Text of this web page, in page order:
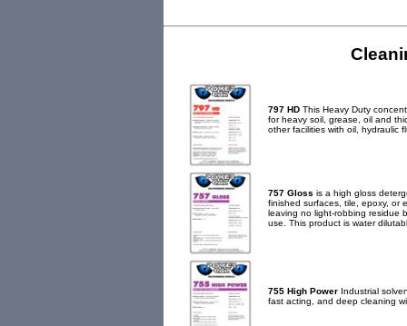
797 HD This Heavy Duty
for heavy soil, grease, oil and
other facilities with oil, hydraulic
757 Gloss is a high gloss
finished surfaces, tile, epoxy, or
leaving no light-robbing residue
use. This product is water
755 High Power Industrial
fast acting, and deep cleaning